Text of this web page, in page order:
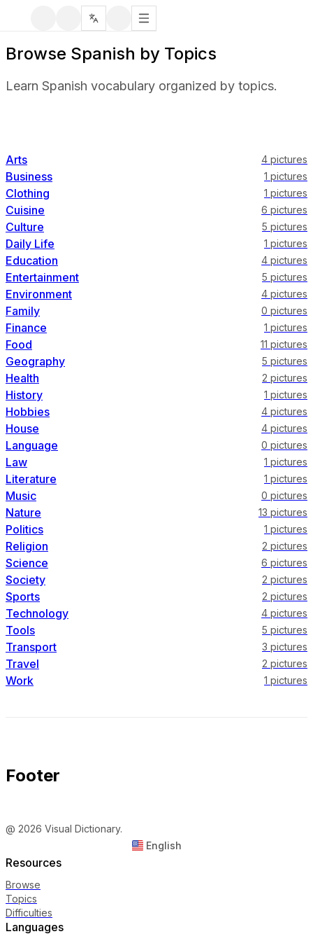
Browse Spanish by Topics
Learn Spanish vocabulary organized by topics.
Arts 4 pictures
Business 1 pictures
Clothing 1 pictures
Cuisine 6 pictures
Culture 5 pictures
Daily Life 1 pictures
Education 4 pictures
Entertainment 5 pictures
Environment 4 pictures
Family 0 pictures
Finance 1 pictures
Food 11 pictures
Geography 5 pictures
Health 2 pictures
History 1 pictures
Hobbies 4 pictures
House 4 pictures
Language 0 pictures
Law 1 pictures
Literature 1 pictures
Music 0 pictures
Nature 13 pictures
Politics 1 pictures
Religion 2 pictures
Science 6 pictures
Society 2 pictures
Sports 2 pictures
Technology 4 pictures
Tools 5 pictures
Transport 3 pictures
Travel 2 pictures
Work 1 pictures
Footer
@ 2026 Visual Dictionary.
English
Resources
Browse
Topics
Difficulties
Languages